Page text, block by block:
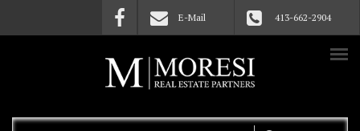
Skip to main content E-Mail 413-662-2904